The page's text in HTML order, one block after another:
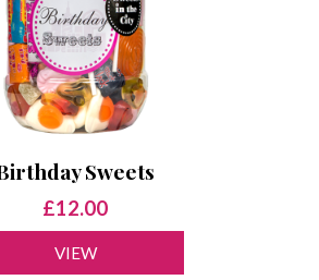
Sweets
£12.00
VIEW